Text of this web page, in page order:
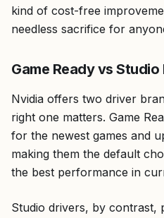
kind of cost-free
needless sacrifice for
Game Ready vs Studio
Nvidia offers two driver
right one matters. Game
for the newest games and
making them the default
the best performance in
Studio drivers, by contrast,